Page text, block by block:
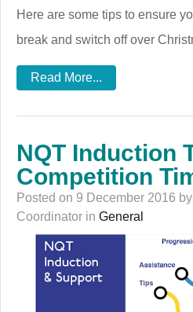
Here are some tips to ensure
break and switch off over
Read More...
NQT Induction
Competition
Posted on 9 December 2016
Coordinator in General